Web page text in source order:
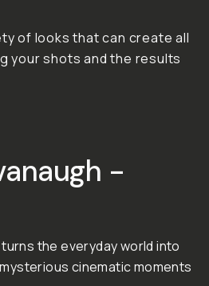
of looks that can create all
your shots and the results
-
the everyday world into
cinematic moments